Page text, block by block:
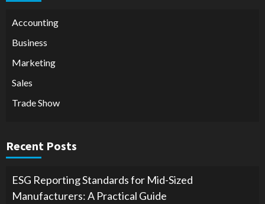
Accounting
Business
Marketing
Sales
Trade Show
Recent Posts
ESG Reporting Standards for Mid-Sized
Manufacturers: A Practical Guide